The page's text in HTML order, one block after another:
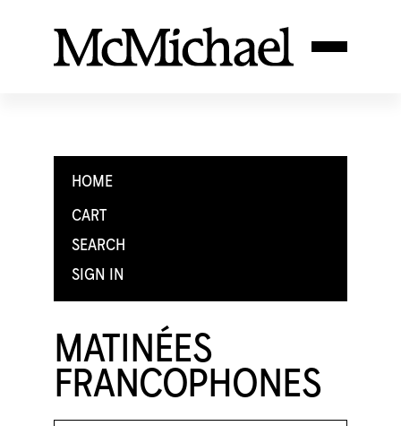
HOME
CART
SEARCH
SIGN IN
MATINÉES
FRANCOPHONES